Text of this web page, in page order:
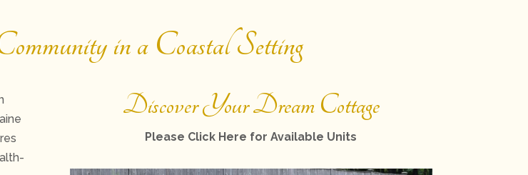
in a Coastal Setting
Discover Your Dream Cottage
Please Click Here for Available Units